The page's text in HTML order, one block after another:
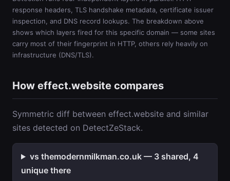
response headers, TLS handshake metadata, certificate issuer
inspection, and DNS record lookups. The breakdown above
shows which layers fired for this specific domain — some sites
carry most of their fingerprint in HTTP, others rely heavily on
infrastructure (DNS/TLS).
How effect.website compares
Symmetric diff between effect.website and similar
sites detected on DetectZeStack.
vs themodernmilkman.co.uk — 3 shared, 4
unique there